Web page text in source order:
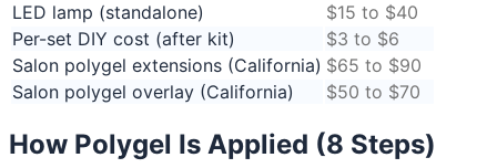
LED lamp (standalone)
$15 to $40
Per-set DIY cost (after kit)
$3 to $6
Salon polygel extensions (California) $65 to $90
Salon polygel overlay (California)
$50 to $70
How Polygel Is Applied (8 Steps)